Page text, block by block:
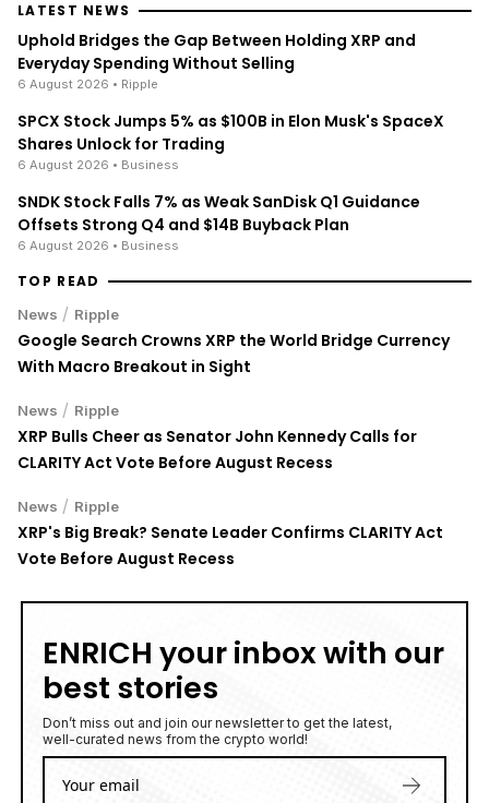
LATEST NEWS
Uphold Bridges the Gap Between Holding XRP and
Everyday Spending Without Selling
6 August 2026 • Ripple
SPCX Stock Jumps 5% as $100B in Elon Musk's SpaceX
Shares Unlock for Trading
6 August 2026 • Business
SNDK Stock Falls 7% as Weak SanDisk Q1 Guidance
Offsets Strong Q4 and $14B Buyback Plan
6 August 2026 • Business
TOP READ
News / Ripple
Google Search Crowns XRP the World Bridge Currency
With Macro Breakout in Sight
News / Ripple
XRP Bulls Cheer as Senator John Kennedy Calls for
CLARITY Act Vote Before August Recess
News / Ripple
XRP's Big Break? Senate Leader Confirms CLARITY Act
Vote Before August Recess
ENRICH your inbox with our
best stories
Don’t miss out and join our newsletter to get the latest,
well-curated news from the crypto world!